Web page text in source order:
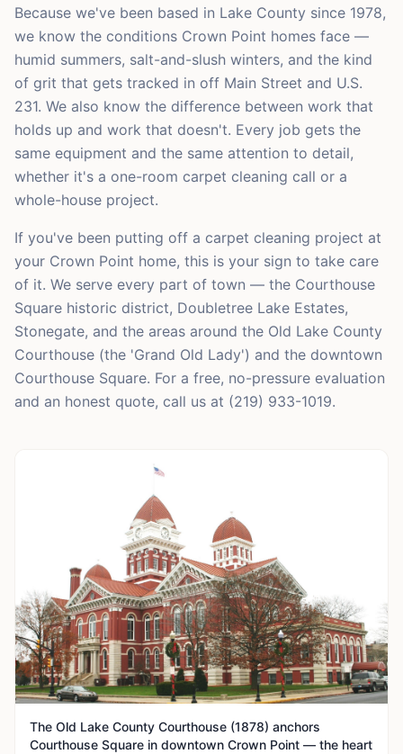
Because we've been based in Lake County since 1978,
we know the conditions Crown Point homes face —
humid summers, salt-and-slush winters, and the kind
of grit that gets tracked in off Main Street and U.S.
231. We also know the difference between work that
holds up and work that doesn't. Every job gets the
same equipment and the same attention to detail,
whether it's a one-room carpet cleaning call or a
whole-house project.
If you've been putting off a carpet cleaning project at
your Crown Point home, this is your sign to take care
of it. We serve every part of town — the Courthouse
Square historic district, Doubletree Lake Estates,
Stonegate, and the areas around the Old Lake County
Courthouse (the 'Grand Old Lady') and the downtown
Courthouse Square. For a free, no-pressure evaluation
and an honest quote, call us at (219) 933-1019.
The Old Lake County Courthouse (1878) anchors
Courthouse Square in downtown Crown Point — the heart